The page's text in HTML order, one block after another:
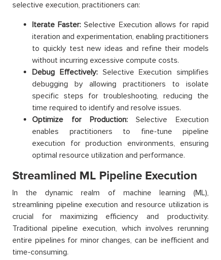
selective execution, practitioners can:
Iterate Faster: Selective Execution allows for rapid
iteration and experimentation, enabling practitioners
to quickly test new ideas and refine their models
without incurring excessive compute costs.
Debug Effectively:Selective Execution simplifies
debugging by allowing practitioners to isolate
specific steps for troubleshooting, reducing the
time required to identify and resolve issues.
Optimize for Production:Selective Execution
enables practitioners to fine-tune pipeline
execution for production environments, ensuring
optimal resource utilization and performance.
Streamlined ML Pipeline Execution
In the dynamic realm of machine learning (ML),
streamlining pipeline execution and resource utilization is
crucial for maximizing efficiency and productivity.
Traditional pipeline execution, which involves rerunning
entire pipelines for minor changes, can be inefficient and
time-consuming.